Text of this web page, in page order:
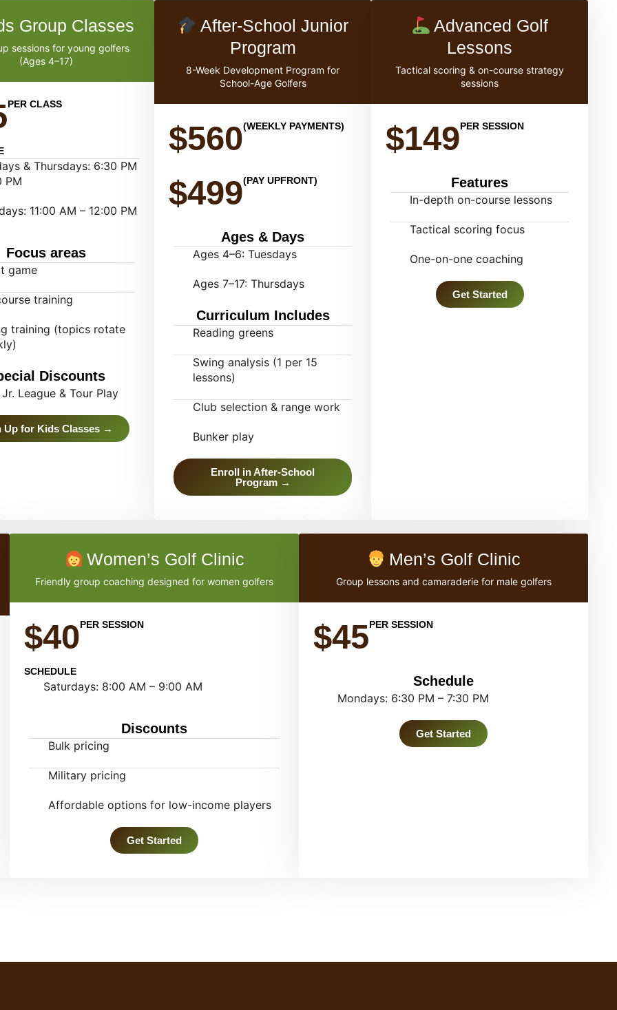
Group Classes
sessions for young golfers
(Ages 4–17)
PER CLASS
& Thursdays: 6:30 PM
PM
11:00 AM – 12:00 PM
Focus areas
game
training
training (topics rotate
Discounts
Jr. League & Tour Play
Up for Kids Classes →
After-School Junior
Program
8-Week Development Program for
School-Age Golfers
$560(WEEKLY PAYMENTS)
$499(PAY UPFRONT)
Ages & Days
Ages 4–6: Tuesdays
Ages 7–17: Thursdays
Curriculum Includes
Reading greens
Swing analysis (1 per 15
lessons)
Club selection & range work
Bunker play
Enroll in After-School
Program →
Advanced Golf
Lessons
Tactical scoring & on-course strategy
sessions
$149PER SESSION
Features
In-depth on-course lessons
Tactical scoring focus
One-on-one coaching
Get Started
Women’s Golf Clinic
Friendly group coaching designed for women golfers
$40PER SESSION
SCHEDULE
Saturdays: 8:00 AM – 9:00 AM
Discounts
Bulk pricing
Military pricing
Affordable options for low-income players
Get Started
Men’s Golf Clinic
Group lessons and camaraderie for male golfers
$45PER SESSION
Schedule
Mondays: 6:30 PM – 7:30 PM
Get Started